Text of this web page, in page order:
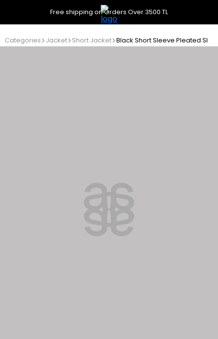
Free shipping on Orders Over 3500 TL
Categories Jacket Short Jacket Black Short Sleeve Pleated